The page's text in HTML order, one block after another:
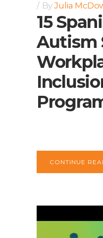
ByJulia
15
Autism
CONTINUE